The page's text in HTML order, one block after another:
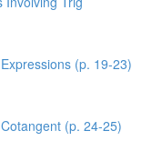
(p. 19-23)
(p. 24-25)